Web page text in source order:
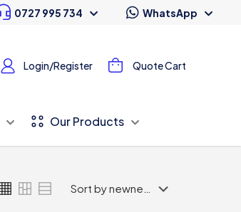
0727 995 734 WhatsApp
Login/Register Quote Cart
Our Products